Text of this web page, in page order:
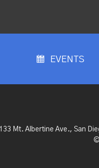
EVENTS
Mt. Albertine Ave., San
©